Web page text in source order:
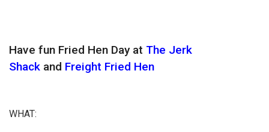
Have fun Fried Hen Day at The Jerk
Shack and Freight Fried Hen
WHAT: